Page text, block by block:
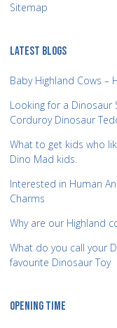
Sitemap
LATEST BLOGS
Baby Highland Cows –
Looking for a Dinosaur
Corduroy Dinosaur
What to get kids who
Dino Mad kids.
Interested in Human
Charms
Why are our Highland
What do you call your
favourite Dinosaur Toy
OPENING TIME